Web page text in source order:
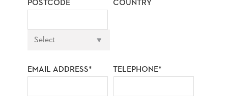
POSTCODE COUNTRY
EMAIL ADDRESS* TELEPHONE*